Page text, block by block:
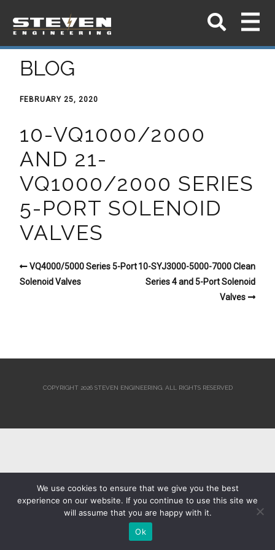
BLOG
FEBRUARY 25, 2020
10-VQ1000/2000
AND 21-
VQ1000/2000 SERIES
5-PORT SOLENOID
VALVES
VQ4000/5000 Series 5-Port
Solenoid Valves
10-SYJ3000-5000-7000 Clean
Series 4 and 5-Port Solenoid
Valves
COPYRIGHT 2026 STEVEN ENGINEERING. ALL RIGHTS RESERVED
We use cookies to ensure that we give you the best
experience on our website. If you continue to use this site we
will assume that you are happy with it.
Ok